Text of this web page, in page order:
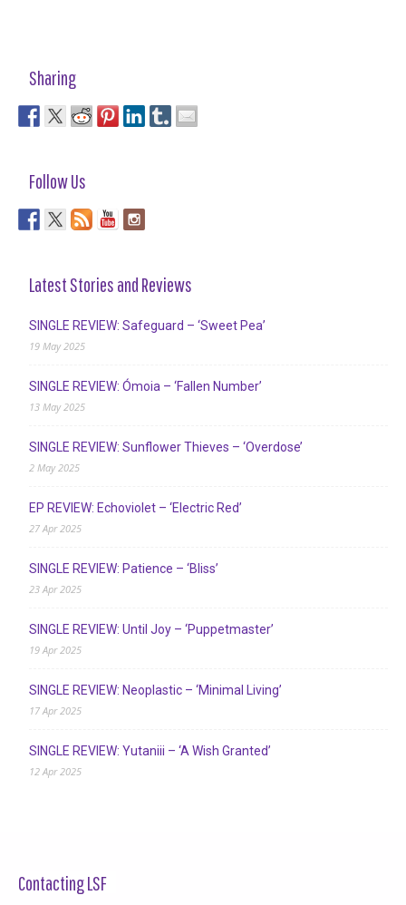
Sharing
Follow Us
Latest Stories and Reviews
SINGLE REVIEW: Safeguard – ‘Sweet Pea’
19 May 2025
SINGLE REVIEW: Ómoia – ‘Fallen Number’
13 May 2025
SINGLE REVIEW: Sunflower Thieves – ‘Overdose’
2 May 2025
EP REVIEW: Echoviolet – ‘Electric Red’
27 Apr 2025
SINGLE REVIEW: Patience – ‘Bliss’
23 Apr 2025
SINGLE REVIEW: Until Joy – ‘Puppetmaster’
19 Apr 2025
SINGLE REVIEW: Neoplastic – ‘Minimal Living’
17 Apr 2025
SINGLE REVIEW: Yutaniii – ‘A Wish Granted’
12 Apr 2025
Contacting LSF